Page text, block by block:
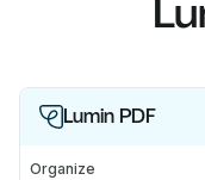
Lumin PDF
Organize